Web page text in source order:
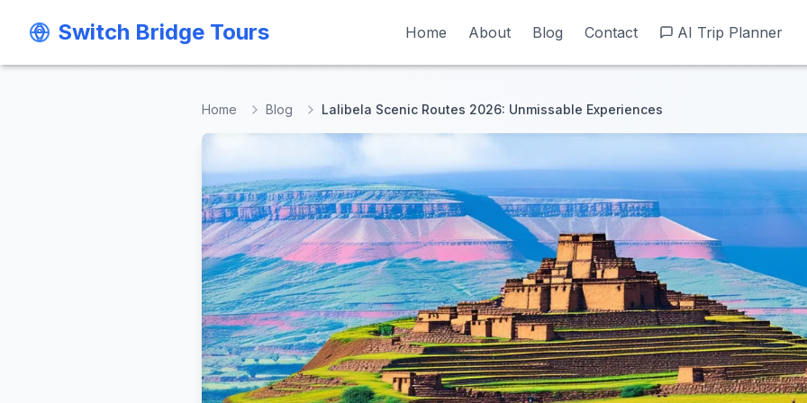
Switch Bridge Tours Home About Blog Contact AI Trip Planner
Switch Bridge Tours Home About Blog Contact AI Trip Planner
Home Blog Lalibela Scenic Routes 2026: Unmissable Experiences